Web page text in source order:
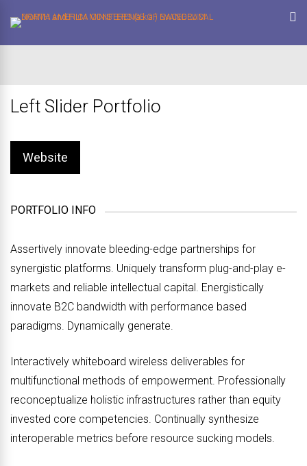
Left Slider Portfolio
Website
PORTFOLIO INFO
Assertively innovate bleeding-edge partnerships for
synergistic platforms. Uniquely transform plug-and-play e-
markets and reliable intellectual capital. Energistically
innovate B2C bandwidth with performance based
paradigms. Dynamically generate.
Interactively whiteboard wireless deliverables for
multifunctional methods of empowerment. Professionally
reconceptualize holistic infrastructures rather than equity
invested core competencies. Continually synthesize
interoperable metrics before resource sucking models.